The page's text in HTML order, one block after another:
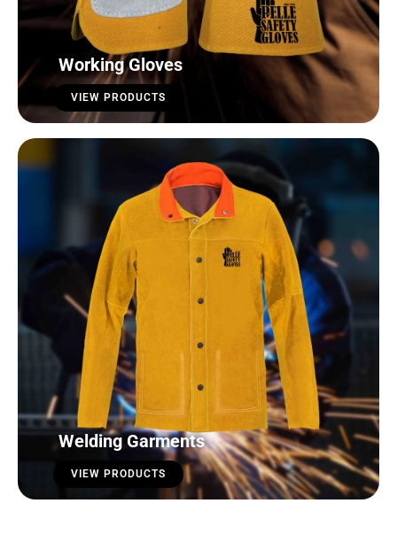
Working Gloves
VIEW PRODUCTS
Welding Garments
VIEW PRODUCTS